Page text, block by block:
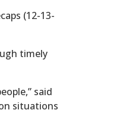
(12-13-
timely
said
situations